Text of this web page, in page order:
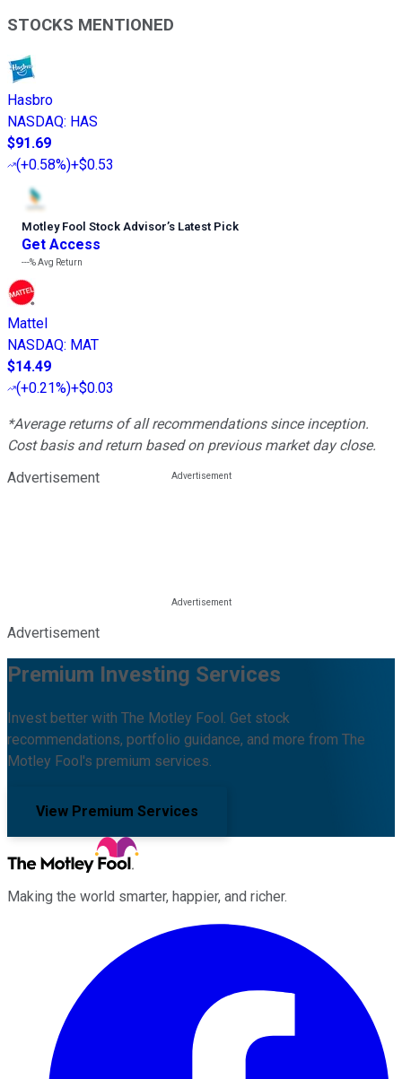
STOCKS MENTIONED
Hasbro
NASDAQ: HAS
$91.69
(+0.58%)+$0.53
Motley Fool Stock Advisor’s Latest Pick
Get Access
---%Avg Return
Mattel
NASDAQ: MAT
$14.49
(+0.21%)+$0.03
*Average returns of all recommendations since inception.
Cost basis and return based on previous market day close.
Advertisement
Advertisement
Premium Investing Services
Invest better with The Motley Fool. Get stock
recommendations, portfolio guidance, and more from The
Motley Fool's premium services.
View Premium Services
Making the world smarter, happier, and richer.